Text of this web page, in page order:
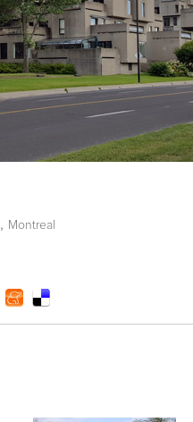
, Montreal